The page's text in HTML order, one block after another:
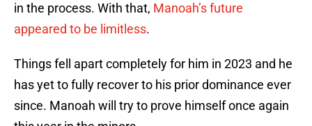
in the process. With that, Manoah’s future
appeared to be limitless.
Things fell apart completely for him in 2023 and he
has yet to fully recover to his prior dominance ever
since. Manoah will try to prove himself once again